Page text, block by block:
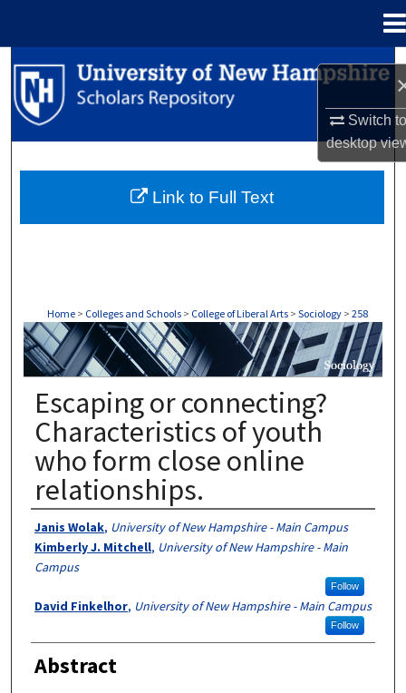
Switch
desktop
Search
Browse Collections
About
Home > Colleges and Schools > College of Liberal Arts > Sociology > 258
SOCIOLOGY
Escaping or connecting?
Characteristics of youth
who form close online
relationships.
Authors
Janis Wolak, University of New Hampshire - Main Campus
Kimberly J. Mitchell, University of New Hampshire - Main
Campus
Follow
David Finkelhor, University of New Hampshire - Main Campus
Follow
Abstract
Link to Full Text